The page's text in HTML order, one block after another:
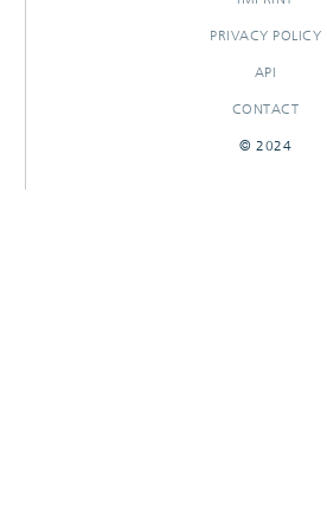
PRIVACY POLICY
API
CONTACT
© 2024